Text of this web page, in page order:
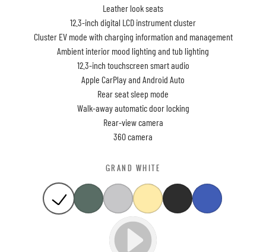
Leather look seats
12.3-inch digital LCD instrument cluster
Cluster EV mode with charging information and management
Ambient interior mood lighting and tub lighting
12.3-inch touchscreen smart audio
Apple CarPlay and Android Auto
Rear seat sleep mode
Walk-away automatic door locking
Rear-view camera
360 camera
GRAND WHITE